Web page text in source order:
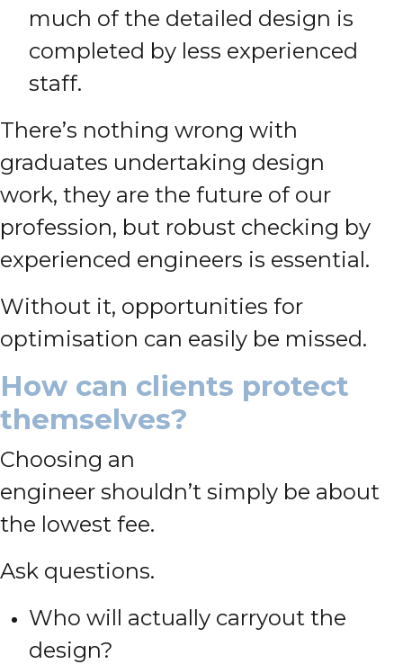
much of the detailed design is
completed by less experienced
staff.
There’s nothing wrong with
graduates undertaking design
work, they are the future of our
profession, but robust checking by
experienced engineers is essential.
Without it, opportunities for
optimisation can easily be missed.
How can clients protect
themselves?
Choosing an
engineer shouldn’t simply be about
the lowest fee.
Ask questions.
Who will actually carryout the
design?